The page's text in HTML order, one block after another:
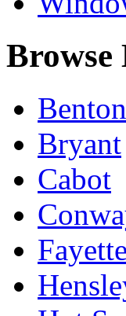
Browse
Benton
Bryant
Cabot